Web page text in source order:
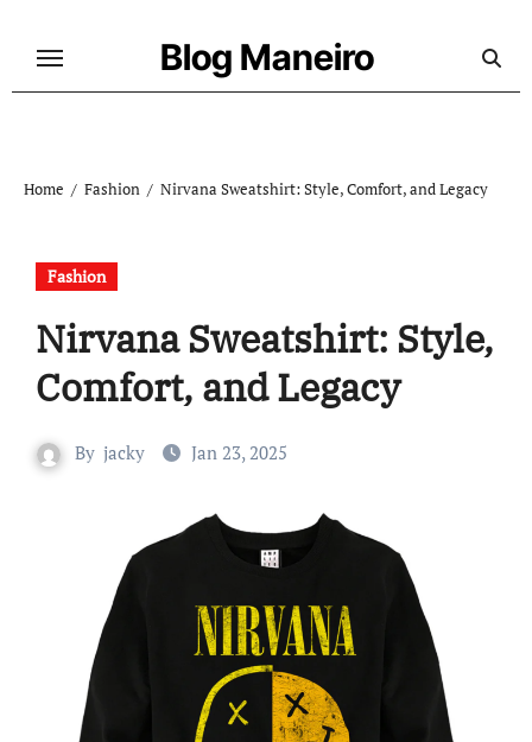
Blog Maneiro
Home Fashion Nirvana Sweatshirt: Style, Comfort, and Legacy
Fashion
Nirvana Sweatshirt: Style,
Comfort, and Legacy
By jacky Jan 23, 2025